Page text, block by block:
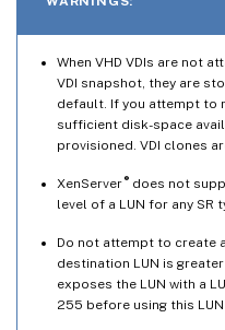
When VHD VDIs are not
VDI snapshot, they are
default. If you attempt to
sufficient disk-space
provisioned. VDI clones
XenServer ®does not
level of a LUN for any SR
Do not attempt to create
destination LUN is
exposes the LUN with a
255 before using this LUN